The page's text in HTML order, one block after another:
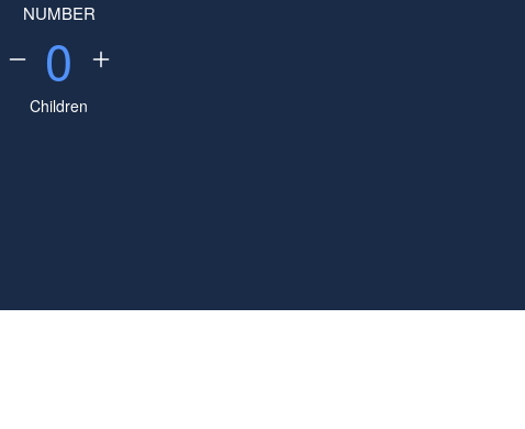
NUMBER
0
Children